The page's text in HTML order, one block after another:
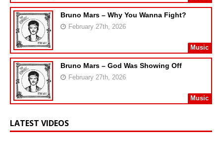
Bruno Mars – Why You Wanna Fight?
February 27th, 2026
Music
Bruno Mars – God Was Showing Off
February 27th, 2026
Music
LATEST VIDEOS